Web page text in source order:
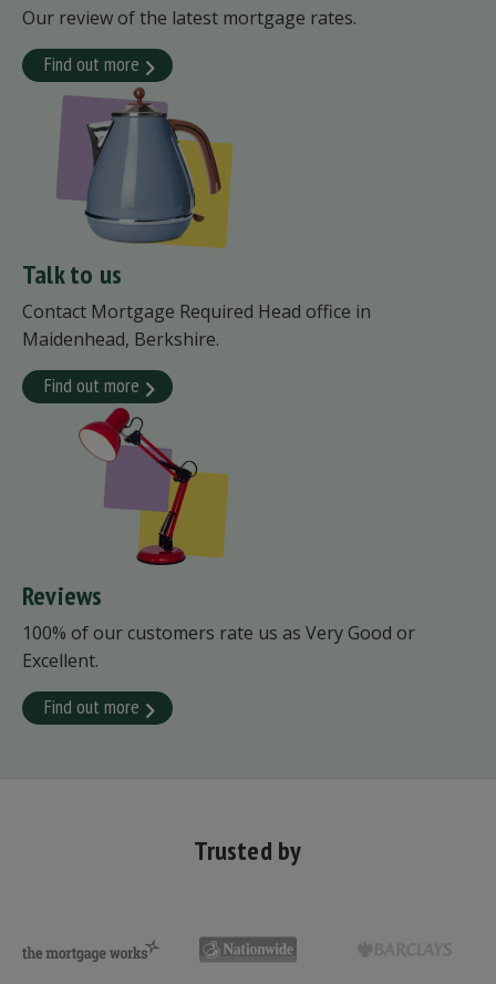
Our review of the latest mortgage rates.
Find out more
Talk to us
Contact Mortgage Required Head office in
Maidenhead, Berkshire.
Find out more
Reviews
100% of our customers rate us as Very Good or
Excellent.
Find out more
Trusted by